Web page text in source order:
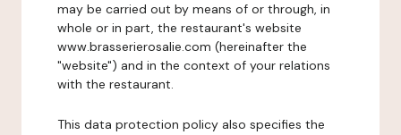
may be carried out by means of or through, in
whole or in part, the restaurant's website
www.brasserierosalie.com (hereinafter the
"website") and in the context of your relations
with the restaurant.
This data protection policy also specifies the